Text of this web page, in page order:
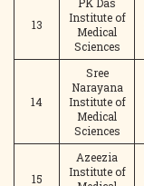
13
Institute of
Medical
Sciences
14
Sree
Narayana
Institute of
Medical
Sciences
15
Azeezia
Institute of